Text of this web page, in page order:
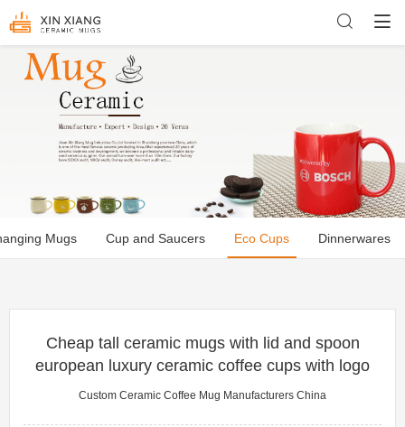
Mugs Cup and Saucers Eco Cups Dinnerwares
Cheap tall ceramic mugs with lid and spoon
european luxury ceramic coffee cups with logo
Custom Ceramic Coffee Mug Manufacturers China